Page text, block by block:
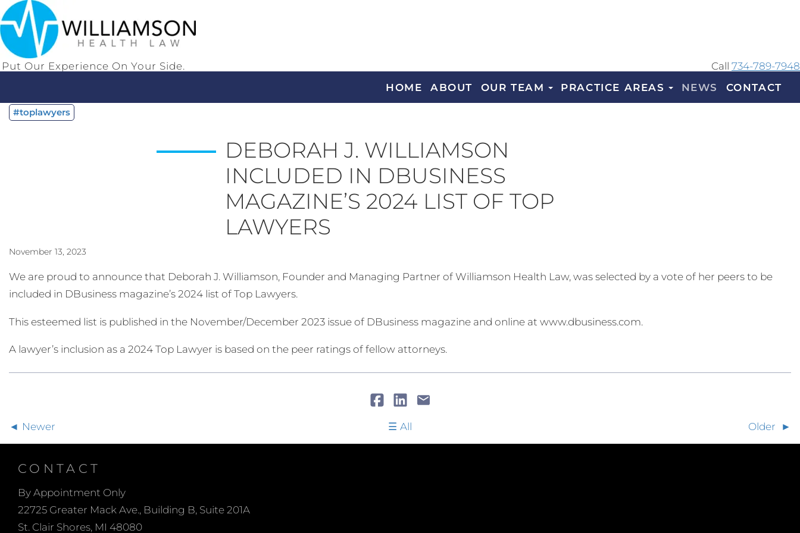
Put Our Experience On Your Side. Call 734-789-7948
HOME
ABOUT OUR TEAM PRACTICE AREAS NEWS CONTACT
#toplawyers
DEBORAH J. WILLIAMSON
INCLUDED IN DBUSINESS
MAGAZINE’S 2024 LIST OF TOP
LAWYERS
November 13, 2023
We are proud to announce that Deborah J. Williamson, Founder and Managing Partner of Williamson Health Law, was selected by a vote of her peers to be
included in DBusiness magazine’s 2024 list of Top Lawyers.
This esteemed list is published in the November/December 2023 issue of DBusiness magazine and online at www.dbusiness.com.
A lawyer’s inclusion as a 2024 Top Lawyer is based on the peer ratings of fellow attorneys.
Newer All Older
CONTACT
By Appointment Only
22725 Greater Mack Ave., Building B, Suite 201A
St. Clair Shores, MI 48080